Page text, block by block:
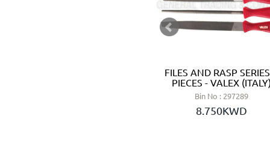
FILES AND RASP
PIECES - VALEX
Bin No : 297289
8.750KWD